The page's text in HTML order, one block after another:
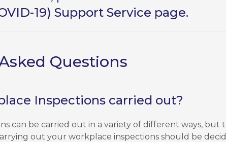
19) Support Service page.
Questions
Inspections carried out?
can be carried out in a variety of different ways, but
out your workplace inspections should be